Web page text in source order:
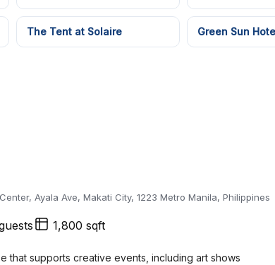
The Tent at Solaire Green Sun
Ayala Ave, Makati City, 1223 Metro Manila, Philippines
1,800 sqft
that supports creative events, including art shows